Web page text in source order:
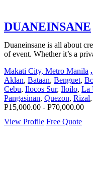
DUANEINSANE
Duaneinsane is all about
of event. Whether it’s a
Makati City, Metro Manila
Aklan, Bataan, Benguet,
Cebu, Ilocos Sur, Iloilo, La
Pangasinan, Quezon, Rizal,
P15,000.00 - P70,000.00
View Profile Free Quote